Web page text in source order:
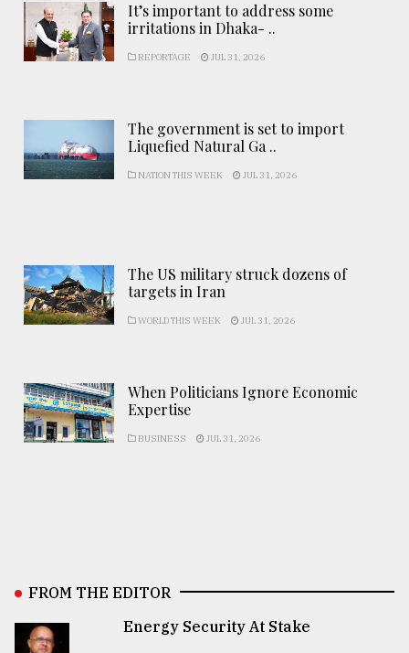
It’s important to address some
irritations in Dhaka- ..
REPORTAGE JUL 31, 2026
The government is set to import
Liquefied Natural Ga ..
NATION THIS WEEK JUL 31, 2026
The US military struck dozens of
targets in Iran
WORLD THIS WEEK JUL 31, 2026
When Politicians Ignore Economic
Expertise
BUSINESS JUL 31, 2026
FROM THE EDITOR
Energy Security At Stake